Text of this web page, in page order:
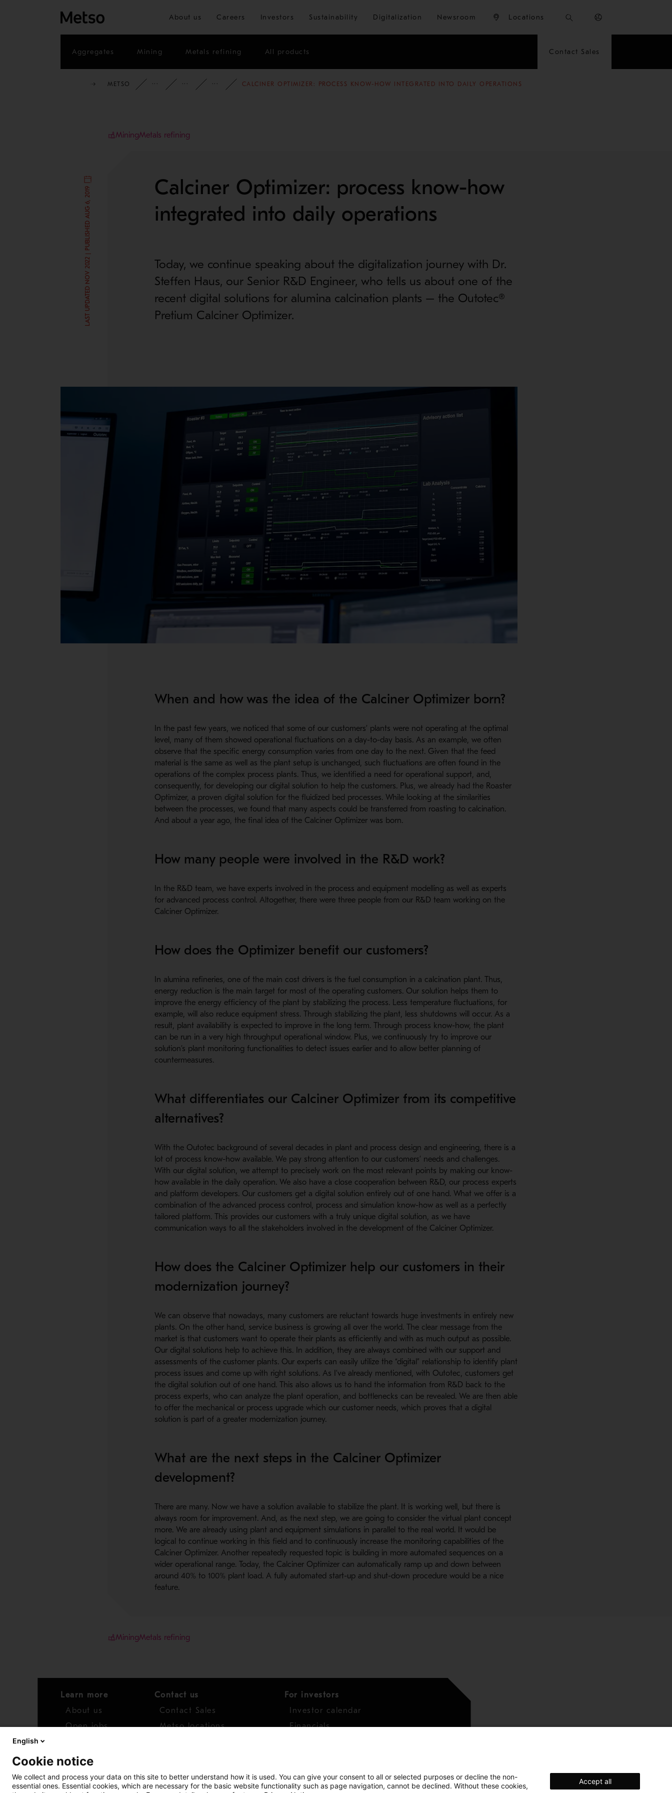
Skip to main content
About us Careers Investors Sustainability Digitalization Newsroom Locations
Aggregates Mining Metals refining All products Contact Sales
METSO INSIGHTSBLOG MINING AND METALS BLOG
CALCINER OPTIMIZER: PROCESS KNOW-HOW INTEGRATED INTO DAILY OPERATIONS
MiningMetals refining
LAST UPDATED NOV 2022 | PUBLISHED AUG 6, 2019
Calciner Optimizer: process know-how
integrated into daily operations
Today, we continue speaking about the digitalization journey with Dr.
Steffen Haus, our Senior R&D Engineer, who tells us about one of the
recent digital solutions for alumina calcination plants – the Outotec®
Pretium Calciner Optimizer.
When and how was the idea of the Calciner Optimizer born?
In the past few years, we noticed that some of our customers’ plants were not operating at the optimal
level, many of them showed operational fluctuations on a day-to-day basis. As an example, we often
observe that the specific energy consumption varies from one day to the next. Given that the feed
material is the same as well as the plant setup is unchanged, such fluctuations are often found in the
operations of the complex process plants. Thus, we identified a need for operational support, and,
consequently, for developing our digital solution to help the customers. Plus, we already had the Roaster
Optimizer, a proven digital solution for the fluidized bed processes. While looking at the similarities
between the processes, we found that many aspects could be transferred from roasting to calcination.
And about a year ago, the final idea of the Calciner Optimizer was born.
How many people were involved in the R&D work?
In the R&D team, we have experts involved in the process and equipment modelling as well as experts
for advanced process control. Altogether, there were three people from our R&D team working on the
Calciner Optimizer.
How does the Optimizer benefit our customers?
In alumina refineries, one of the main cost drivers is the fuel consumption in a calcination plant. Thus,
energy reduction is the main target for most of the operating customers. Our solution helps them to
improve the energy efficiency of the plant by stabilizing the process. Less temperature fluctuations, for
example, will also reduce equipment stress. Through stabilizing the plant, less shutdowns will occur. As a
result, plant availability is expected to improve in the long term. Through process know-how, the plant
can be run in a very high throughput operational window. Plus, we continuously try to improve our
solution’s plant monitoring functionalities to detect issues earlier and to allow better planning of
countermeasures.
What differentiates our Calciner Optimizer from its competitive
alternatives?
With the Outotec background of several decades in plant and process design and engineering, there is a
lot of process know-how available. We pay strong attention to our customers’ needs and challenges.
With our digital solution, we attempt to precisely work on the most relevant points by making our know-
how available in the daily operation. We also have a close cooperation between R&D, our process experts
and platform developers. Our customers get a digital solution entirely out of one hand. What we offer is a
combination of the advanced process control, process and simulation know-how as well as a perfectly
tailored platform. This provides our customers with a truly unique digital solution, as we have
communication ways to all the stakeholders involved in the development of the Calciner Optimizer.
How does the Calciner Optimizer help our customers in their
modernization journey?
We can observe that nowadays, many customers are reluctant towards huge investments in entirely new
plants. On the other hand, service business is growing all over the world. The clear message from the
market is that customers want to operate their plants as efficiently and with as much output as possible.
Our digital solutions help to achieve this. In addition, they are always combined with our support and
assessments of the customer plants. Our experts can easily utilize the “digital” relationship to identify plant
process issues and come up with right solutions. As I’ve already mentioned, with Outotec, customers get
the digital solution out of one hand. This also allows us to hand the information from R&D back to the
process experts, who can analyze the plant operation, and bottlenecks can be revealed. We are then able
to offer the mechanical or process upgrade which our customer needs, which proves that a digital
solution is part of a greater modernization journey.
What are the next steps in the Calciner Optimizer
development?
There are many. Now we have a solution available to stabilize the plant. It is working well, but there is
always room for improvement. And, as the next step, we are going to consider the virtual plant concept
more. We are already using plant and equipment simulations in parallel to the real world. It would be
logical to continue working in this field and to continuously increase the monitoring capabilities of the
Calciner Optimizer. Another repeatedly requested topic is building in more automated sequences on a
wider operational range. Today, the Calciner Optimizer can automatically ramp up and down between
around 40% to 100% plant load. A fully automated start-up and shut-down procedure would be a nice
feature.
MiningMetals refining
Learn more
About us
Open jobs
Contact us
Contact Sales
Metso locations
For investors
Investor calendar
Financials
Report concern
English
Cookie notice
We collect and process your data on this site to better understand how it is used. You can give your consent to all or selected purposes or decline the non-
essential ones. Essential cookies, which are necessary for the basic website functionality such as page navigation, cannot be declined. Without these cookies,
Accept all